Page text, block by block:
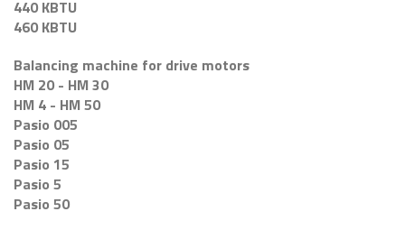
440 KBTU
460 KBTU
Balancing machine for drive motors
HM 20 - HM 30
HM 4 - HM 50
Pasio 005
Pasio 05
Pasio 15
Pasio 5
Pasio 50